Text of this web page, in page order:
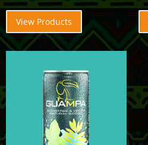
View Products